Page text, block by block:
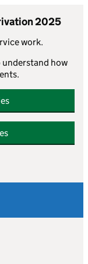
2025
work.
understand how